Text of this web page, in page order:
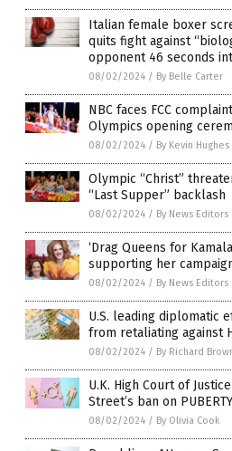
Italian female boxer
quits fight against
opponent 46 seconds
08/02/2024 / By Belle Carter
NBC faces FCC
Olympics opening
08/02/2024 / By Kevin Hughes
Olympic “Christ”
“Last Supper” backlash
08/02/2024 / By News Editors
‘Drag Queens for
supporting her
08/02/2024 / By News Editors
U.S. leading diplomatic
from retaliating against
08/02/2024 / By Richard
U.K. High Court of
Street’s ban on
08/02/2024 / By Olivia Cook